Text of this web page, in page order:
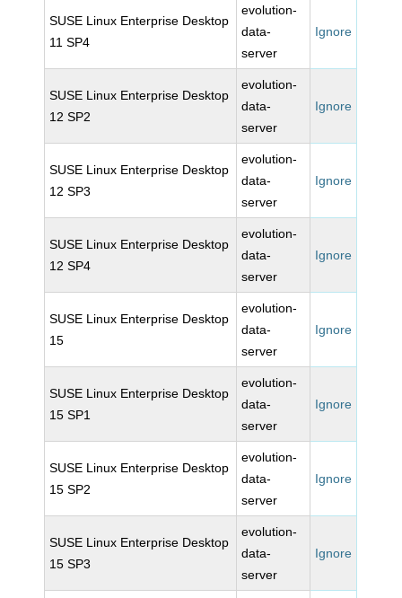
SUSE Linux Enterprise Desktop
11 SP4
evolution-
data-
server
Ignore
SUSE Linux Enterprise Desktop
12 SP2
evolution-
data-
server
Ignore
SUSE Linux Enterprise Desktop
12 SP3
evolution-
data-
server
Ignore
SUSE Linux Enterprise Desktop
12 SP4
evolution-
data-
server
Ignore
SUSE Linux Enterprise Desktop
15
evolution-
data-
server
Ignore
SUSE Linux Enterprise Desktop
15 SP1
evolution-
data-
server
Ignore
SUSE Linux Enterprise Desktop
15 SP2
evolution-
data-
server
Ignore
SUSE Linux Enterprise Desktop
15 SP3
evolution-
data-
server
Ignore